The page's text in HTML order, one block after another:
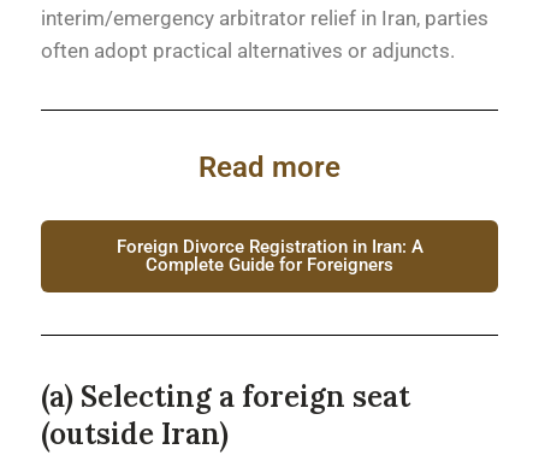
interim/emergency arbitrator relief in Iran, parties
often adopt practical alternatives or adjuncts.
Read more
Foreign Divorce Registration in Iran: A
Complete Guide for Foreigners
(a) Selecting a foreign seat
(outside Iran)